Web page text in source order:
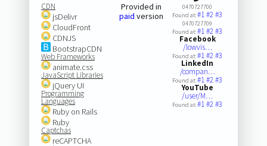
CDN
jsDelivr
CloudFront
CDNJS
BootstrapCDN
Web Frameworks
animate.css
JavaScript Libraries
jQuery UI
Programming
Languages
Ruby on Rails
Ruby
Captchas
reCAPTCHA
Provided in
paid version
0470727700
Found at:#1#2#3
0470727709
Found at:#1#2#3
Facebook
/lowvis…
Found at:#1#2#3
LinkedIn
/compan…
Found at:#1#2#3
YouTube
/user/M…
Found at:#1#2#3